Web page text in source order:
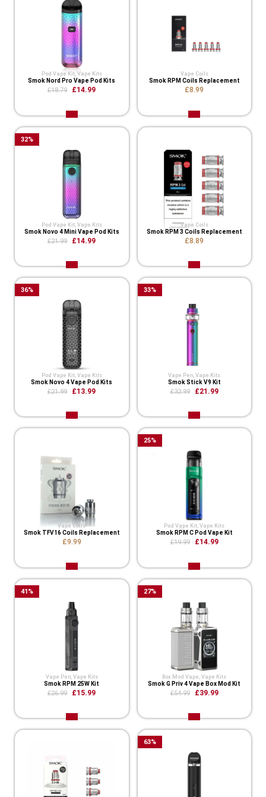
Pod Vape Kit, Vape Kits
Smok Nord Pro Vape Pod Kits
£18.79 £14.99
Vape Coils
Smok RPM Coils Replacement
£8.99
Pod Vape Kit, Vape Kits
Smok Novo 4 Mini Vape Pod Kits
£21.99 £14.99
32%
Vape Coils
Smok RPM 3 Coils Replacement
£8.89
Pod Vape Kit, Vape Kits
Smok Novo 4 Vape Pod Kits
£21.99 £13.99
36%
Vape Pen ,Vape Kits
Smok Stick V9 Kit
£32.99 £21.99
33%
Vape Coils
Smok TFV16 Coils Replacement
£9.99
Pod Vape Kit,Vape Kits
Smok RPM C Pod Vape Kit
£19.99 £14.99
25%
Vape Pen, Vape Kits
Smok RPM 25W Kit
£26.99 £15.99
41%
Box Mod Vape ,Vape Kits
Smok G Priv 4 Vape Box Mod Kit
£54.99 £39.99
27%
63%